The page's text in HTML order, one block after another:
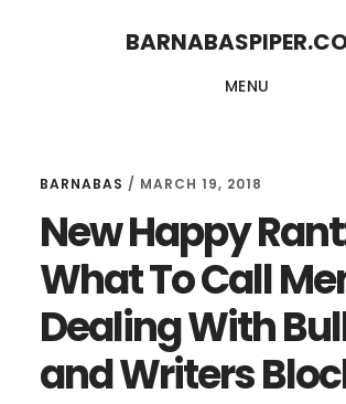
MENU
BARNABAS / MARCH 19, 2018
New Happy
What To Call
Dealing With
and Writers